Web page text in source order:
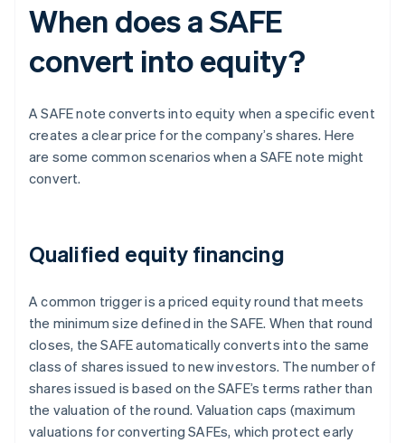
When does a SAFE
convert into equity?
A SAFE note converts into equity when a specific event
creates a clear price for the company’s shares. Here
are some common scenarios when a SAFE note might
convert.
Qualified equity financing
A common trigger is a priced equity round that meets
the minimum size defined in the SAFE. When that round
closes, the SAFE automatically converts into the same
class of shares issued to new investors. The number of
shares issued is based on the SAFE’s terms rather than
the valuation of the round. Valuation caps (maximum
valuations for converting SAFEs, which protect early